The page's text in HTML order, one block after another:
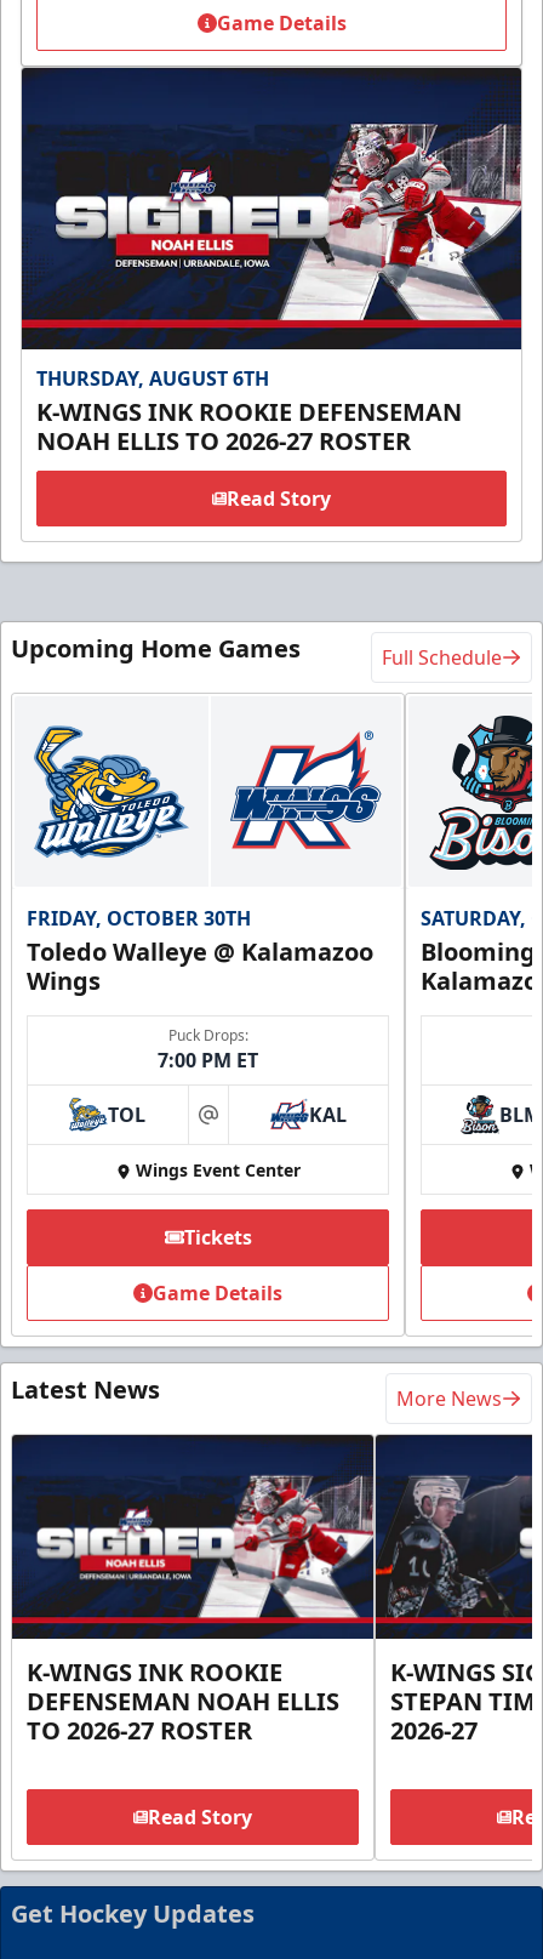
Game Details
THURSDAY, AUGUST 6TH
K-WINGS INK ROOKIE DEFENSEMAN
NOAH ELLIS TO 2026-27 ROSTER
Read Story
Upcoming Home Games Full Schedule
FRIDAY, OCTOBER 30TH
Toledo Walleye @ Kalamazoo
Wings
Puck Drops:
7:00 PM ET
TOL at KAL
Wings Event Center
Tickets
Game Details
SATURDAY,
BLM
Latest News More News
K-WINGS INK ROOKIE
DEFENSEMAN NOAH ELLIS
TO 2026-27 ROSTER
Read Story
K-WINGS
STEPAN
2026-27
Get Hockey Updates